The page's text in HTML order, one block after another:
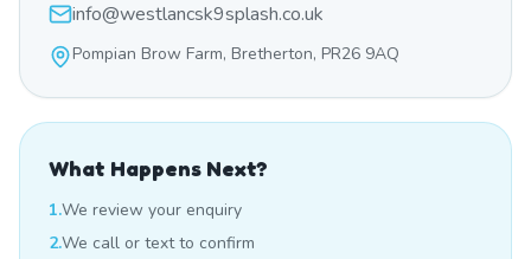
info@westlancsk9splash.co.uk
Pompian Brow Farm, Bretherton, PR26 9AQ
What Happens Next?
1.We review your enquiry
2.We call or text to confirm